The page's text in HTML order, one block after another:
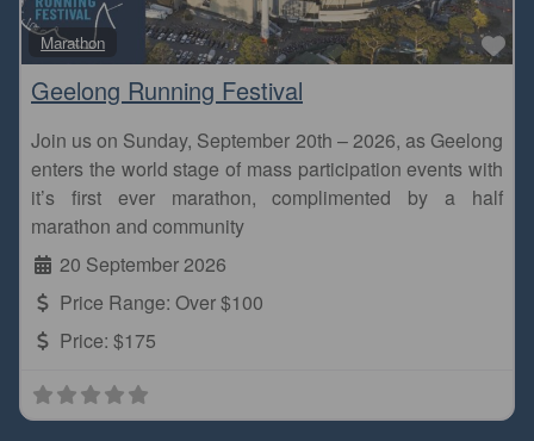
Marathon
Geelong Running Festival
Join us on Sunday, September 20th – 2026, as Geelong
enters the world stage of mass participation events with
it’s first ever marathon, complimented by a half
marathon and community
20 September 2026
Price Range: Over $100
Price: $175